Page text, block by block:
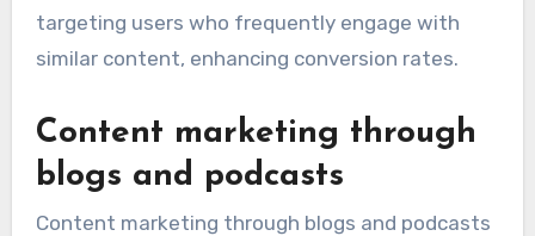
targeting users who frequently engage with
similar content, enhancing conversion rates.
Content marketing through
blogs and podcasts
Content marketing through blogs and podcasts